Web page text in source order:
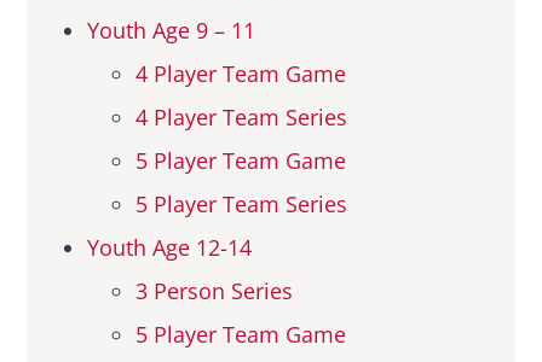
Youth Age 9 – 11
4 Player Team Game
4 Player Team Series
5 Player Team Game
5 Player Team Series
Youth Age 12-14
3 Person Series
5 Player Team Game